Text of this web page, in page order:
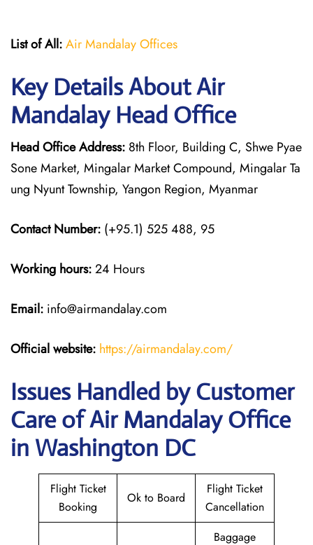
List of All:Air Mandalay Offices
Key Details About Air
Mandalay Head Office
Head Office Address: 8th Floor, Building C, Shwe Pyae
Sone Market, Mingalar Market Compound, Mingalar Ta
ung Nyunt Township, Yangon Region, Myanmar
Contact Number: (+95.1) 525 488, 95
Working hours:24 Hours
Email: info@airmandalay.com
Official website: https://airmandalay.com/
Issues Handled by Customer
Care of Air Mandalay Office
in Washington DC
Flight Ticket
Booking
Ok to Board
Flight Ticket
Cancellation
Baggage